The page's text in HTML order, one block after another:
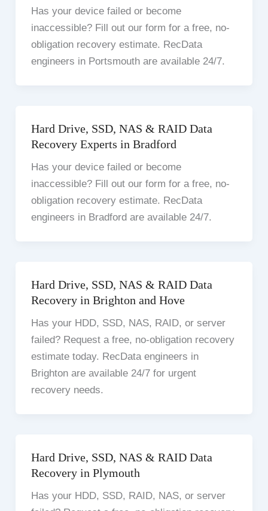
Has your device failed or become
inaccessible? Fill out our form for a free, no-
obligation recovery estimate. RecData
engineers in Portsmouth are available 24/7.
Hard Drive, SSD, NAS & RAID Data
Recovery Experts in Bradford
Has your device failed or become
inaccessible? Fill out our form for a free, no-
obligation recovery estimate. RecData
engineers in Bradford are available 24/7.
Hard Drive, SSD, NAS & RAID Data
Recovery in Brighton and Hove
Has your HDD, SSD, NAS, RAID, or server
failed? Request a free, no-obligation recovery
estimate today. RecData engineers in
Brighton are available 24/7 for urgent
recovery needs.
Hard Drive, SSD, NAS & RAID Data
Recovery in Plymouth
Has your HDD, SSD, RAID, NAS, or server